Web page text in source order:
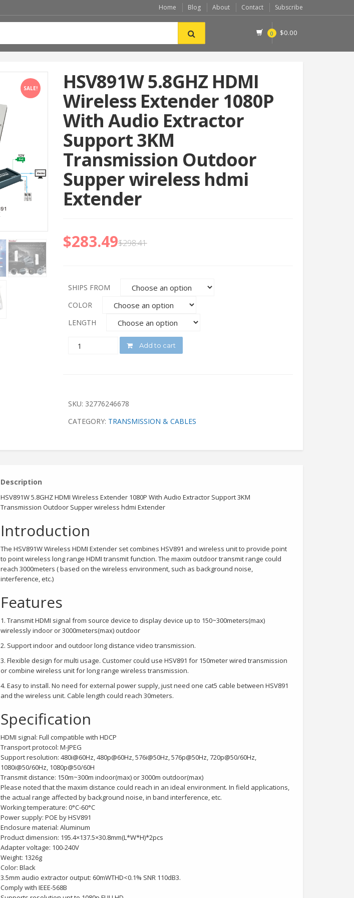
Home Blog About Contact Subscribe
0 $0.00
SALE! HSV891W 5.8GHZ HDMI
Wireless Extender 1080P
With Audio Extractor
Support 3KM
Transmission Outdoor
Supper wireless hdmi
Extender
$298.41
$283.49
SHIPS FROM
COLOR
LENGTH
QUANTITY Add to cart
SKU: 32776246678
CATEGORY: TRANSMISSION & CABLES
Description
HSV891W 5.8GHZ HDMI Wireless Extender 1080P With Audio Extractor Support 3KM
Transmission Outdoor Supper wireless hdmi Extender
Introduction
The HSV891W Wireless HDMI Extender set combines HSV891 and wireless unit to provide point
to point wireless long range HDMI transmit function. The maxim outdoor transmit range could
reach 3000meters ( based on the wireless environment, such as background noise,
interference, etc.)
Features
1. Transmit HDMI signal from source device to display device up to 150~300meters(max)
wirelessly indoor or 3000meters(max) outdoor
2. Support indoor and outdoor long distance video transmission.
3. Flexible design for multi usage. Customer could use HSV891 for 150meter wired transmission
or combine wireless unit for long range wireless transmission.
4. Easy to install. No need for external power supply, just need one cat5 cable between HSV891
and the wireless unit. Cable length could reach 30meters.
Specification
HDMI signal: Full compatible with HDCP
Transport protocol: M-JPEG
Support resolution: 480i@60Hz, 480p@60Hz, 576i@50Hz, 576p@50Hz, 720p@50/60Hz,
1080i@50/60Hz, 1080p@50/60H
Transmit distance: 150m~300m indoor(max) or 3000m outdoor(max)
Please noted that the maxim distance could reach in an ideal environment. In field applications,
the actual range affected by background noise, in band interference, etc.
Working temperature: 0°C-60°C
Power supply: POE by HSV891
Enclosure material: Aluminum
Product dimension: 195.4×137.5×30.8mm(L*W*H)*2pcs
Adapter voltage: 100-240V
Weight: 1326g
Color: Black
3.5mm audio extractor output: 60mWTHD<0.1% SNR 110dB3.
Comply with IEEE-568B